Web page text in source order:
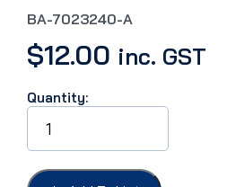
BA-7023240-A
$12.00 inc. GST
Quantity:
WINDOW
ARM
ROLLER
FORD